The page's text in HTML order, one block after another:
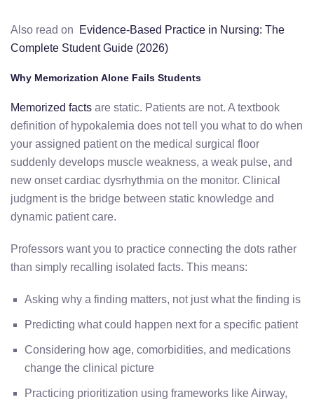
Also read on
Evidence-Based Practice in Nursing: The
Complete Student Guide (2026)
Why Memorization Alone Fails Students
Memorized facts are static. Patients are not. A textbook
definition of hypokalemia does not tell you what to do when
your assigned patient on the medical surgical floor
suddenly develops muscle weakness, a weak pulse, and
new onset cardiac dysrhythmia on the monitor. Clinical
judgment is the bridge between static knowledge and
dynamic patient care.
Professors want you to practice connecting the dots rather
than simply recalling isolated facts. This means:
Asking why a finding matters, not just what the finding is
Predicting what could happen next for a specific patient
Considering how age, comorbidities, and medications
change the clinical picture
Practicing prioritization using frameworks like Airway,